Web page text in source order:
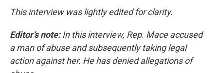
This interview was lightly edited for clarity.
Editor’s note: In this interview, Rep. Mace accused
a man of abuse and subsequently taking legal
action against her. He has denied allegations of